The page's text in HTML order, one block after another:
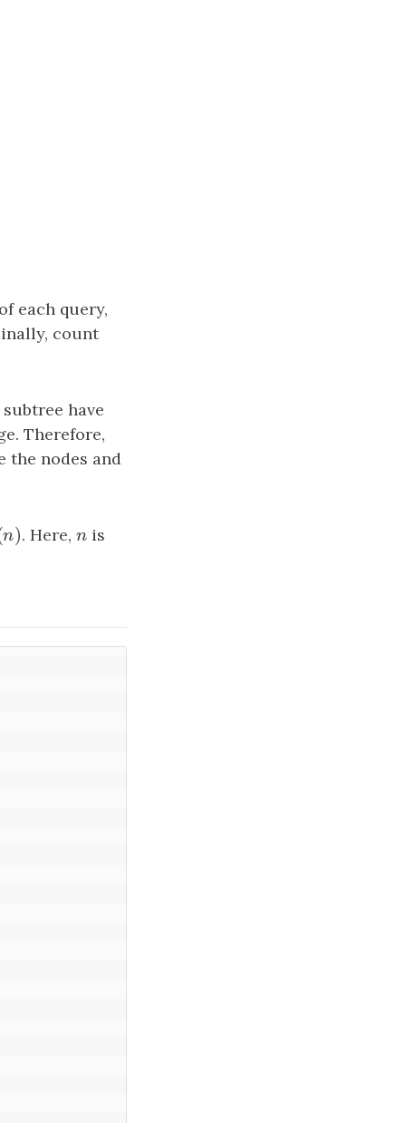
each query,
count
have
Therefore,
the nodes and
n)
n). Here, n
nis